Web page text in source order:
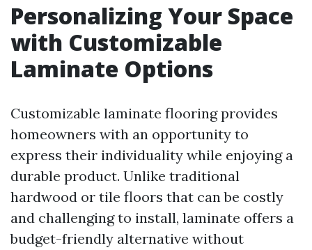
Personalizing Your Space
with Customizable
Laminate Options
Customizable laminate flooring provides
homeowners with an opportunity to
express their individuality while enjoying a
durable product. Unlike traditional
hardwood or tile floors that can be costly
and challenging to install, laminate offers a
budget-friendly alternative without